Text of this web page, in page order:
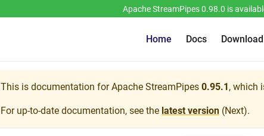
Apache StreamPipes 0.98.0 is
Home Docs Download
This is documentation forApache StreamPipes 0.95.1, which
For up-to-date documentation, see the latest version (Next).